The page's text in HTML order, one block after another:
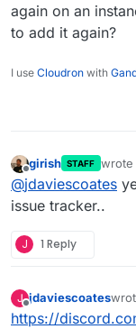
again on an
to add it again?
I use Cloudron with
Offline
girish STAFF wrote
last
@jdaviescoates
issue tracker..
J 1 Reply
J
Offline
jdaviescoates
last
https://